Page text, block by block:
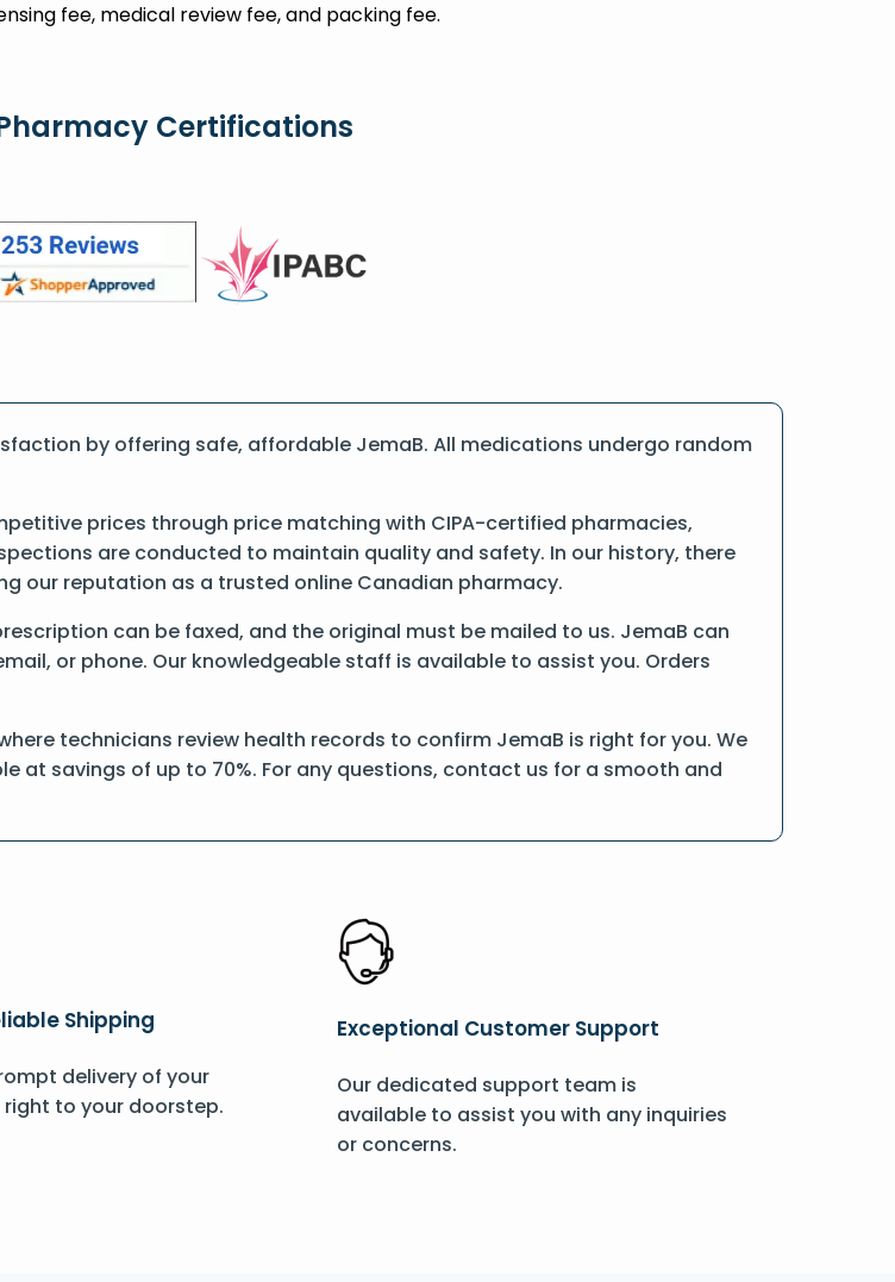
fee, medical review fee, and packing fee.
Certifications
by offering safe, affordable JemaB. All medications undergo random
prices through price matching with CIPA-certified pharmacies,
are conducted to maintain quality and safety. In our history, there
our reputation as a trusted online Canadian pharmacy.
can be faxed, and the original must be mailed to us. JemaB can
or phone. Our knowledgeable staff is available to assist you. Orders
technicians review health records to confirm JemaB is right for you. We
at savings of up to 70%. For any questions, contact us for a smooth and
Shipping
delivery of your
to your doorstep.
Exceptional Customer Support
Our dedicated support team is
available to assist you with any inquiries
or concerns.